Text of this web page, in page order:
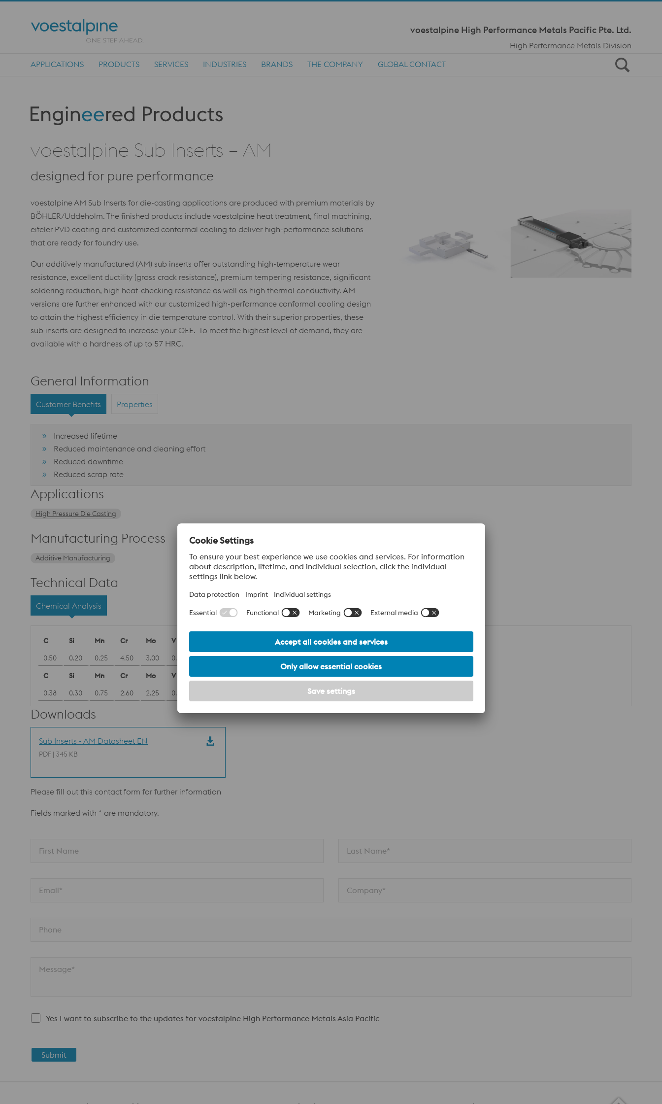
voestalpine High Performance Metals Pacific Pte. Ltd.
High Performance Metals Division
APPLICATIONS PRODUCTS SERVICES INDUSTRIES BRANDS THE COMPANY GLOBAL CONTACT
Produktkategorie: Engineered Products
voestalpine Sub Inserts – AM
designed for pure performance
voestalpine AM Sub Inserts for die-casting applications are produced with premium materials by
BÖHLER/Uddeholm. The finished products include voestalpine heat treatment, final machining,
eifeler PVD coating and customized conformal cooling to deliver high-performance solutions
that are ready for foundry use.
Our additively manufactured (AM) sub inserts offer outstanding high-temperature wear
resistance, excellent ductility (gross crack resistance), premium tempering resistance, significant
soldering reduction, high heat-checking resistance as well as high thermal conductivity. AM
versions are further enhanced with our customized high-performance conformal cooling design
to attain the highest efficiency in die temperature control. With their superior properties, these
sub inserts are designed to increase your OEE. To meet the highest level of demand, they are
available with a hardness of up to 57 HRC.
General Information
Customer Benefits Properties
Increased lifetime
Reduced maintenance and cleaning effort
Reduced downtime
Reduced scrap rate
Applications
High Pressure Die Casting
Manufacturing Process
Additive Manufacturing
Technical Data
Chemical Analysis
C Si Mn Cr Mo
V
0.50
0.20 0.25 4.50 3.00
0.60
C
Si Mn Cr Mo
V
0.38
0.30 0.75 2.60 2.25 0.90
Downloads
Sub Inserts - AM Datasheet EN
PDF | 345 KB
Please fill out this contact form for further information
Fields marked with * are mandatory.
First Name Last Name*
Email* Company*
Phone
Message*
Yes I want to subscribe to the updates for voestalpine High Performance Metals Asia Pacific
Submit